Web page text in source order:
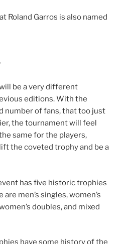
Roland Garros is also named
be a very different
editions. With the
number of fans, that too just
the tournament will feel
same for the players,
the coveted trophy and be a
has five historic trophies
men’s singles, women’s
doubles, and mixed
have some history of the